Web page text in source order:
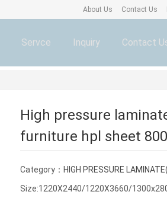
About Us Contact Us
Servce Inquiry Contact
High pressure
furniture hpl sheet
Category： HIGH PRESSURE
Size:1220X2440/1220X3660/